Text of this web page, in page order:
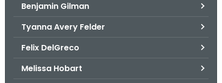
Benjamin Gilman
Tyanna Avery Felder
Felix DelGreco
Melissa Hobart